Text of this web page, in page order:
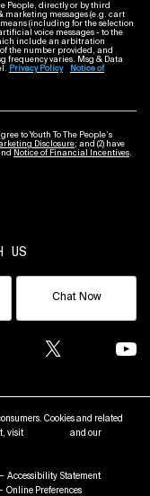
People, directly or by third
marketing messages (e.g. cart
(including for the selection
voice messages - to the
include an arbitration
the number provided, and
frequency varies. Msg & Data
Privacy Policy
Notice of
to Youth To The People’s
Disclosure; and (2) have
Notice of Financial Incentives
US
Chat Now
Cookies and related
visit
and our
Accessibility Statement
Online Preferences